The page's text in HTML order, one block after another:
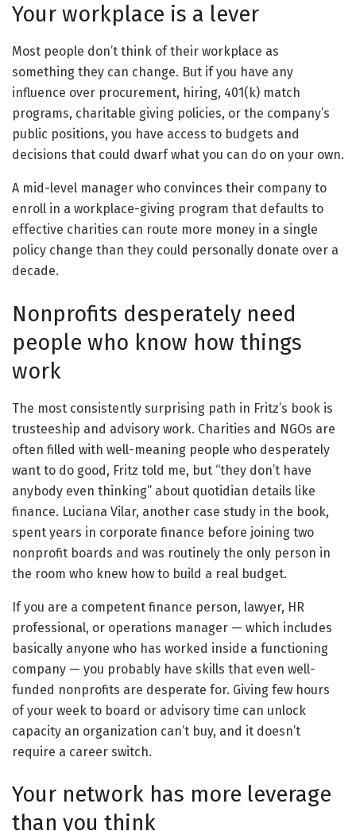
Your workplace is a lever
Most people don’t think of their workplace as
something they can change. But if you have any
influence over procurement, hiring, 401(k) match
programs, charitable giving policies, or the company’s
public positions, you have access to budgets and
decisions that could dwarf what you can do on your own.
A mid-level manager who convinces their company to
enroll in a workplace-giving program that defaults to
effective charities can route more money in a single
policy change than they could personally donate over a
decade.
Nonprofits desperately need
people who know how things
work
The most consistently surprising path in Fritz’s book is
trusteeship and advisory work. Charities and NGOs are
often filled with well-meaning people who desperately
want to do good, Fritz told me, but “they don’t have
anybody even thinking” about quotidian details like
finance. Luciana Vilar, another case study in the book,
spent years in corporate finance before joining two
nonprofit boards and was routinely the only person in
the room who knew how to build a real budget.
If you are a competent finance person, lawyer, HR
professional, or operations manager — which includes
basically anyone who has worked inside a functioning
company — you probably have skills that even well-
funded nonprofits are desperate for. Giving few hours
of your week to board or advisory time can unlock
capacity an organization can’t buy, and it doesn’t
require a career switch.
Your network has more leverage
than you think